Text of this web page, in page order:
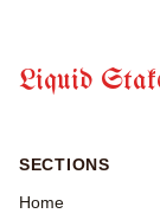
Liquid
SECTIONS
Home